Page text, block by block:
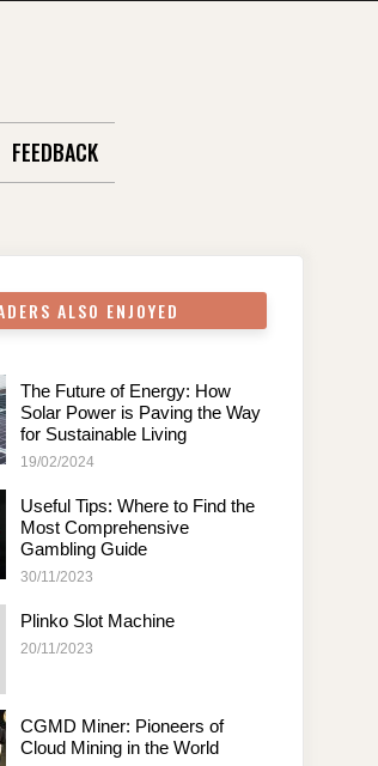
FEEDBACK
ALSO ENJOYED
The Future of Energy: How
Solar Power is Paving the Way
for Sustainable Living
19/02/2024
Useful Tips: Where to Find the
Most Comprehensive
Gambling Guide
30/11/2023
Plinko Slot Machine
20/11/2023
CGMD Miner: Pioneers of
Cloud Mining in the World